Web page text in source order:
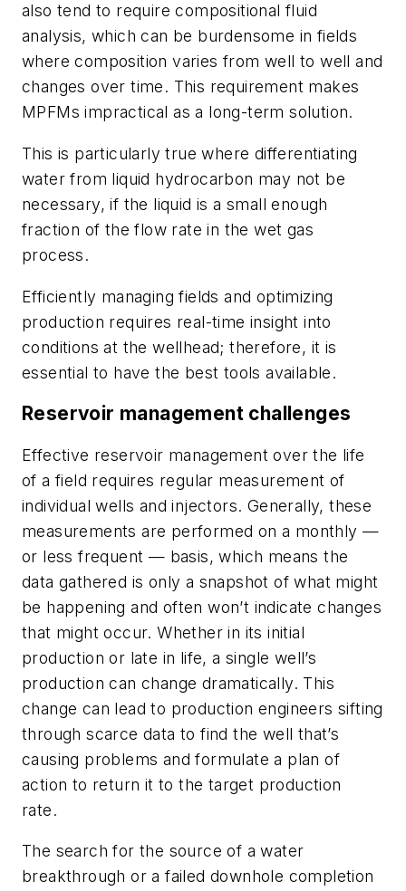
also tend to require compositional fluid
analysis, which can be burdensome in fields
where composition varies from well to well and
changes over time. This requirement makes
MPFMs impractical as a long-term solution.
This is particularly true where differentiating
water from liquid hydrocarbon may not be
necessary, if the liquid is a small enough
fraction of the flow rate in the wet gas
process.
Efficiently managing fields and optimizing
production requires real-time insight into
conditions at the wellhead; therefore, it is
essential to have the best tools available.
Reservoir management challenges
Effective reservoir management over the life
of a field requires regular measurement of
individual wells and injectors. Generally, these
measurements are performed on a monthly —
or less frequent — basis, which means the
data gathered is only a snapshot of what might
be happening and often won’t indicate changes
that might occur. Whether in its initial
production or late in life, a single well’s
production can change dramatically. This
change can lead to production engineers sifting
through scarce data to find the well that’s
causing problems and formulate a plan of
action to return it to the target production
rate.
The search for the source of a water
breakthrough or a failed downhole completion